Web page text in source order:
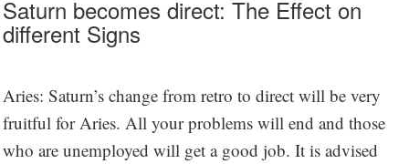
Saturn becomes direct: The Effect on
different Signs
Aries: Saturn’s change from retro to direct will be very
fruitful for Aries. All your problems will end and those
who are unemployed will get a good job. It is advised